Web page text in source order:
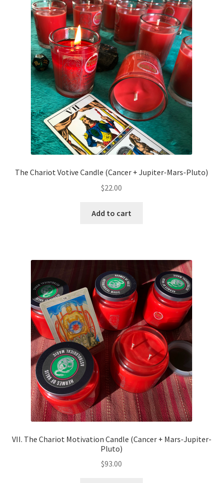
The Chariot Votive Candle (Cancer + Jupiter-Mars-Pluto)
$22.00
Add to cart
VII. The Chariot Motivation Candle (Cancer + Mars-Jupiter-
Pluto)
$93.00